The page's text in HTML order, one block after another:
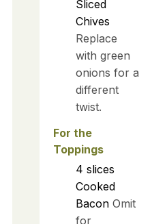
Sliced
Chives
Replace
with green
onions for a
different
twist.
For the
Toppings
4 slices
Cooked
Bacon Omit
for